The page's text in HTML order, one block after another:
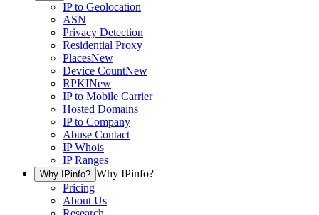
IP to Geolocation
ASN
Privacy Detection
Residential Proxy
PlacesNew
Device CountNew
RPKINew
IP to Mobile Carrier
Hosted Domains
IP to Company
Abuse Contact
IP Whois
IP Ranges
Why IPinfo? Why IPinfo?
Pricing
About Us